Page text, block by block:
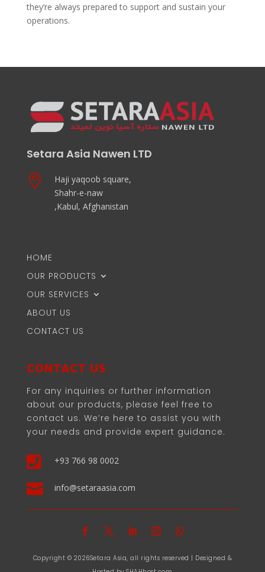
they’re always prepared to support and sustain your
operations.
Setara Asia Nawen LTD

Haji yaqoob square,
Shahr-e-naw
,Kabul, Afghanistan
HOME
OUR PRODUCTS
OUR SERVICES
ABOUT US
CONTACT US
CONTACT US
For any inquiries or further information
about our products, please feel free to
contact us. We’re here to assist you with
your needs and provide expert guidance.
 +93 766 98 0002
 info@setaraasia.com
Copyright © 2026Setara Asia, all rights reserved | Designed &